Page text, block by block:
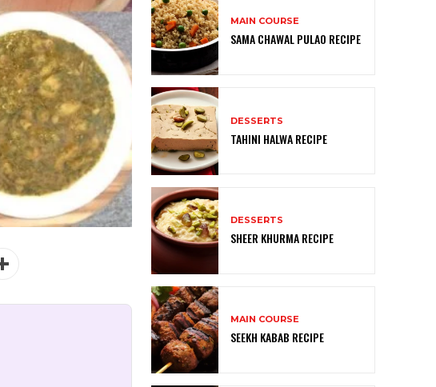
MAIN COURSE
SAMA CHAWAL PULAO RECIPE
DESSERTS
TAHINI HALWA RECIPE
DESSERTS
SHEER KHURMA RECIPE
MAIN COURSE
SEEKH KABAB RECIPE